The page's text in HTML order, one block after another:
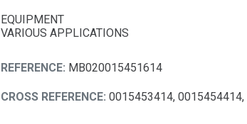
EQUIPMENT
VARIOUS APPLICATIONS
REFERENCE: MB020015451614
CROSS REFERENCE: 0015453414,